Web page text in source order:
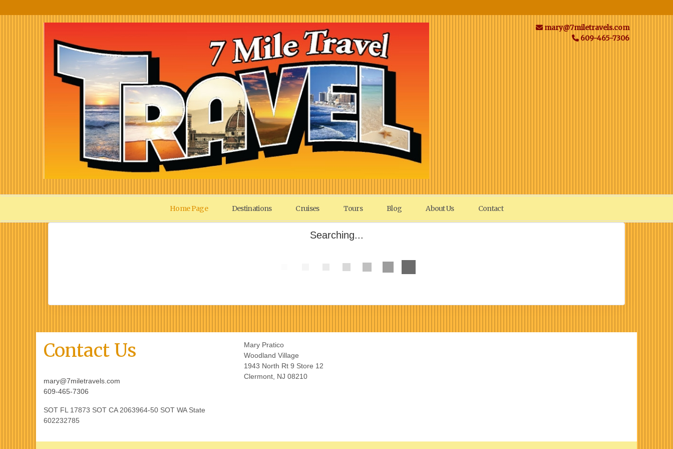
mary@7miletravels.com
609-465-7306
Home Page Destinations Cruises Tours Blog About Us Contact
Searching...
Contact Us
mary@7miletravels.com
609-465-7306
SOT FL 17873 SOT CA 2063964-50 SOT WA State
602232785
Mary Pratico
Woodland Village
1943 North Rt 9 Store 12
Clermont, NJ 08210